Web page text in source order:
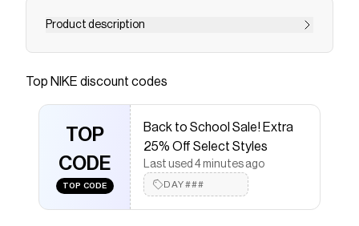
Product description
Find the Nike Air Max Goadome Premium at
discount code
Checkmate is a savings app with over one million users
that have saved $$$ on brands likeNIKE.
The Checkmate extension automatically applies
discount codes,
NIKE
coupons and more to give you
discounts on products like Nike Air Max Goadome
Premium Men's Boots.
Top NIKE discount codes
TOP
CODE
TOP CODE
Back to School Sale! Extra
25% Off Select Styles
Last used 4 minutes ago
DAY###